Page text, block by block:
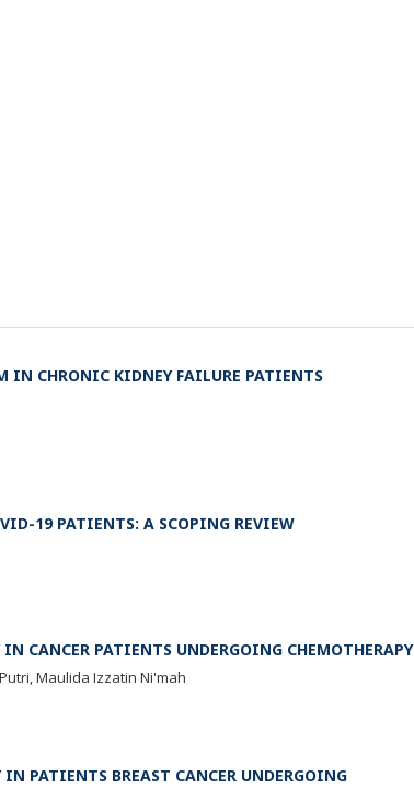
IN CHRONIC KIDNEY FAILURE PATIENTS
19 PATIENTS: A SCOPING REVIEW
CANCER PATIENTS UNDERGOING CHEMOTHERAPY
Maulida Izzatin Ni'mah
PATIENTS BREAST CANCER UNDERGOING